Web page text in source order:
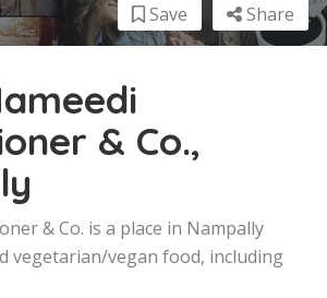
Share
Save
& Co.,
& Co. is a place in Nampally
vegetarian/vegan food, including